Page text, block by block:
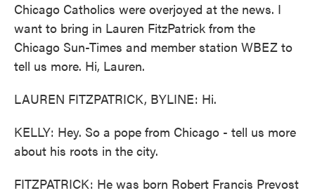
Chicago Catholics were overjoyed at the news. I
want to bring in Lauren FitzPatrick from the
Chicago Sun-Times and member station WBEZ to
tell us more. Hi, Lauren.
LAUREN FITZPATRICK, BYLINE: Hi.
KELLY: Hey. So a pope from Chicago - tell us more
about his roots in the city.
FITZPATRICK: He was born Robert Francis Prevost